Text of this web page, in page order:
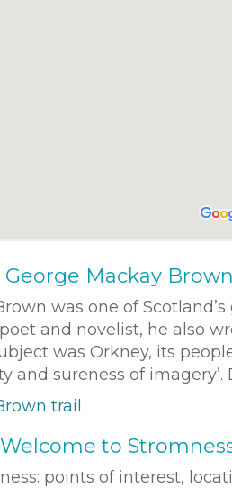
Mackay Brown
was one of
and novelist, he also
was Orkney, its
and sureness of
trail
to
points of interest,